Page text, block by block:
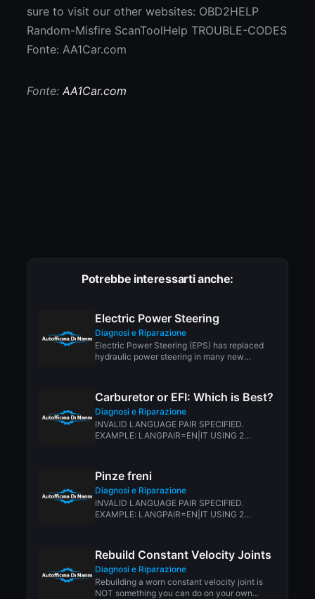
sure to visit our other websites: OBD2HELP
Random-Misfire ScanToolHelp TROUBLE-CODES
Fonte: AA1Car.com
Fonte:AA1Car.com
Potrebbe interessarti anche:
Electric Power Steering
Diagnosi e Riparazione
Electric Power Steering (EPS) has replaced
hydraulic power steering in many new
Carburetor or EFI: Which is Best?
Diagnosi e Riparazione
INVALID LANGUAGE PAIR SPECIFIED.
EXAMPLE: LANGPAIR=EN|IT USING 2
Pinze freni
Diagnosi e Riparazione
INVALID LANGUAGE PAIR SPECIFIED.
EXAMPLE: LANGPAIR=EN|IT USING 2
Rebuild Constant Velocity Joints
Diagnosi e Riparazione
Rebuilding a worn constant velocity joint is
NOT something you can do on your own...